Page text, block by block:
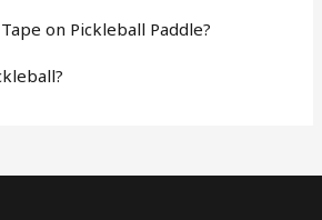
on Pickleball Paddle?